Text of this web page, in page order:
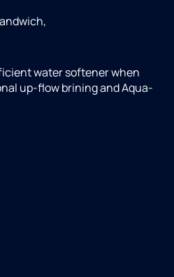
water softener when
up-flow brining and Aqua-